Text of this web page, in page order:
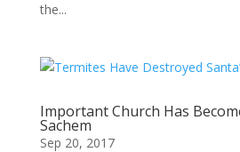
the...
Important Church Has
Sachem
Sep 20, 2017